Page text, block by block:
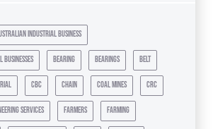
industrial business
bearing bearings belt
cbc chain coal mines crc
services farmers farming